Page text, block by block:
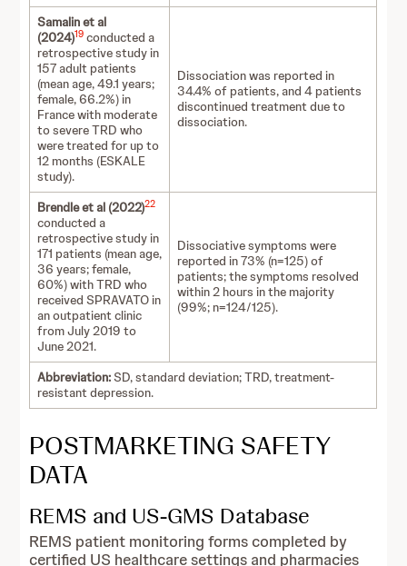
Samalin et al
(2024)19 conducted a
retrospective study in
157 adult patients
(mean age, 49.1 years;
female, 66.2%) in
France with moderate
to severe TRD who
were treated for up to
12 months (ESKALE
study).
Dissociation was reported in
34.4% of patients, and 4 patients
discontinued treatment due to
dissociation.
Brendle et al (2022)22
conducted a
retrospective study in
171 patients (mean age,
36 years; female,
60%) with TRD who
received SPRAVATO in
an outpatient clinic
from July 2019 to
June 2021.
Dissociative symptoms were
reported in 73% (n=125) of
patients; the symptoms resolved
within 2 hours in the majority
(99%; n=124/125).
Abbreviation:SD, standard deviation; TRD, treatment-
resistant depression.
POSTMARKETING SAFETY
DATA
REMS and US-GMS Database
REMS patient monitoring forms completed by
certified US healthcare settings and pharmacies